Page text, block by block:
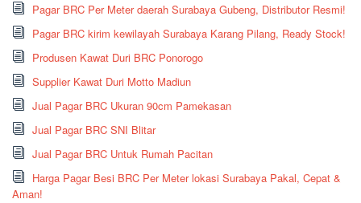
Pagar BRC Per Meter daerah Surabaya Gubeng, Distributor Resmi!
Pagar BRC kirim kewilayah Surabaya Karang Pilang, Ready Stock!
Produsen Kawat Duri BRC Ponorogo
Supplier Kawat Duri Motto Madiun
Jual Pagar BRC Ukuran 90cm Pamekasan
Jual Pagar BRC SNI Blitar
Jual Pagar BRC Untuk Rumah Pacitan
Harga Pagar Besi BRC Per Meter lokasi Surabaya Pakal, Cepat &
Aman!